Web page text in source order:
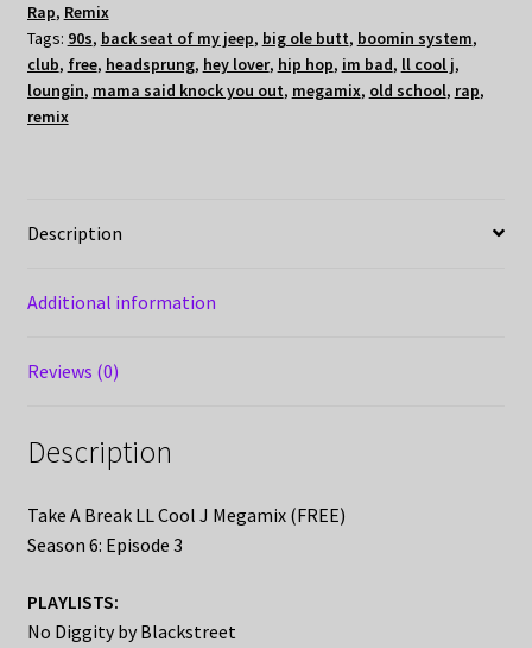
Rap, Remix
Tags: 90s, back seat of my jeep, big ole butt, boomin system,
club, free, headsprung, hey lover, hip hop, im bad, ll cool j,
loungin, mama said knock you out, megamix, old school, rap,
remix
Description
Additional information
Reviews (0)
Description
Take A Break LL Cool J Megamix (FREE)
Season 6: Episode 3
PLAYLISTS:
No Diggity by Blackstreet